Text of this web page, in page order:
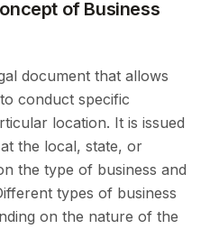
of Business
document that allows
conduct specific
location. It is issued
the local, state, or
the type of business and
types of business
on the nature of the